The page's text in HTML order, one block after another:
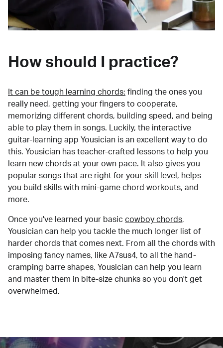
How should I practice?
It can be tough learning chords: finding the ones you
really need, getting your fingers to cooperate,
memorizing different chords, building speed, and being
able to play them in songs. Luckily, the interactive
guitar-learning app Yousician is an excellent way to do
this. Yousician has teacher-crafted lessons to help you
learn new chords at your own pace. It also gives you
popular songs that are right for your skill level, helps
you build skills with mini-game chord workouts, and
more.
Once you've learned your basic cowboy chords,
Yousician can help you tackle the much longer list of
harder chords that comes next. From all the chords with
imposing fancy names, like A7sus4, to all the hand-
cramping barre shapes, Yousician can help you learn
and master them in bite-size chunks so you don't get
overwhelmed.